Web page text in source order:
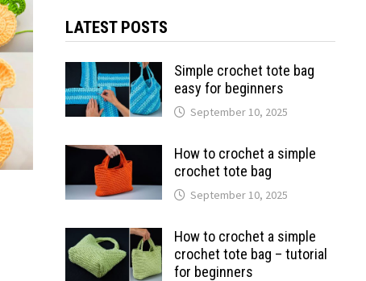
LATEST POSTS
Simple crochet tote bag
easy for beginners
September 10, 2025
How to crochet a simple
crochet tote bag
September 10, 2025
How to crochet a simple
crochet tote bag – tutorial
for beginners